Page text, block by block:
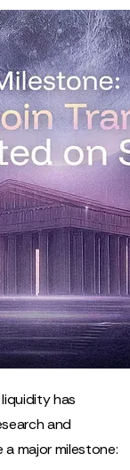
has
and
major milestone: